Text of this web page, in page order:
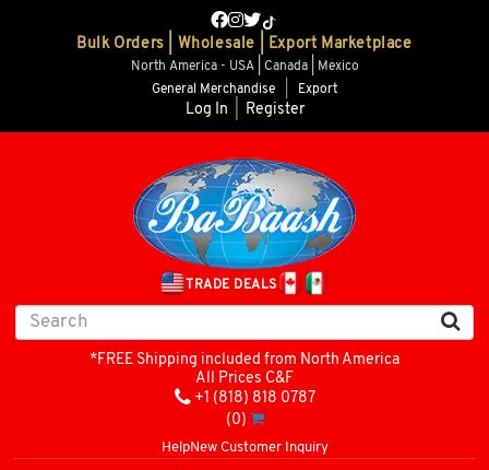
Bulk Orders | Wholesale | Export Marketplace
North America - USA | Canada | Mexico
General Merchandise
Export
Log In Register
TRADE DEALS
*FREE Shipping included from North America
All Prices C&F
+1 (818) 818 0787
(0)
HelpNew Customer Inquiry